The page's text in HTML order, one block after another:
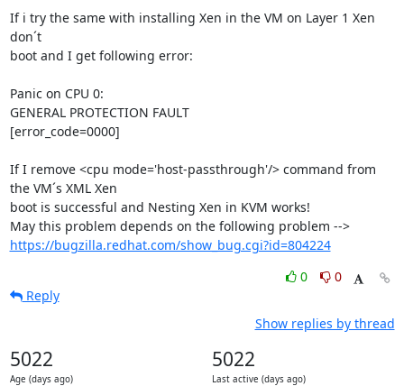
If i try the same with installing Xen in the VM on Layer 1 Xen
don´t
boot and I get following error:
Panic on CPU 0:
GENERAL PROTECTION FAULT
[error_code=0000]
If I remove <cpu mode='host-passthrough'/> command from
the VM´s XML Xen
boot is successful and Nesting Xen in KVM works!
https://bugzilla.redhat.com/show_bug.cgi?id=804224
0
0
Reply
Show replies by thread
5022
Age (days ago)
5022
Last active (days ago)